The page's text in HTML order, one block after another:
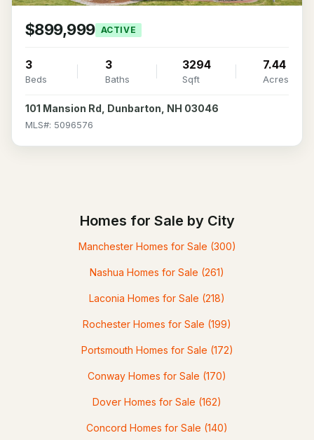
$899,999 ACTIVE
3
Beds
3
Baths
3294
Sqft
7.44
Acres
101 Mansion Rd, Dunbarton, NH 03046
MLS#: 5096576
Homes for Sale by City
Manchester Homes for Sale (300)
Nashua Homes for Sale (261)
Laconia Homes for Sale (218)
Rochester Homes for Sale (199)
Portsmouth Homes for Sale (172)
Conway Homes for Sale (170)
Dover Homes for Sale (162)
Concord Homes for Sale (140)